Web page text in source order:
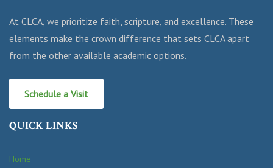
At CLCA, we prioritize faith, scripture, and excellence. These
elements make the crown difference that sets CLCA apart
from the other available academic options.
Schedule a Visit
QUICK LINKS
Home